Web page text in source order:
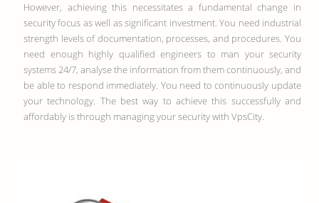
However, achieving this necessitates a fundamental change in
security focus as well as significant investment. You need industrial
strength levels of documentation, processes, and procedures. You
need enough highly qualified engineers to man your security
systems 24/7, analyse the information from them continuously, and
be able to respond immediately. You need to continuously update
your technology. The best way to achieve this successfully and
affordably is through managing your security with VpsCity.